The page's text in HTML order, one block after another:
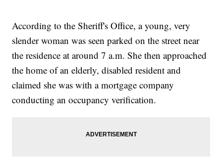
According to the Sheriff's Office, a young, very
slender woman was seen parked on the street near
the residence at around 7 a.m. She then approached
the home of an elderly, disabled resident and
claimed she was with a mortgage company
conducting an occupancy verification.